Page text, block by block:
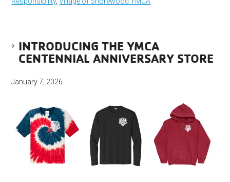
INTRODUCING THE YMCA
CENTENNIAL ANNIVERSARY STORE
January 7, 2026